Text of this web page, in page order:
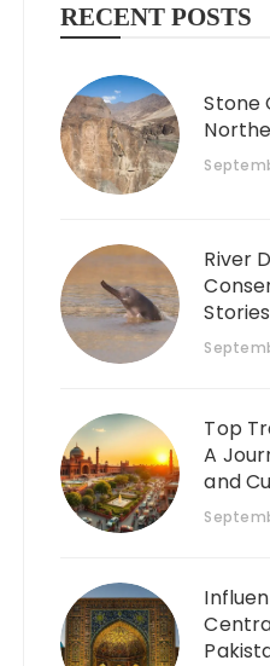
RECENT POSTS
Stone
River
Stories
Top
A
and